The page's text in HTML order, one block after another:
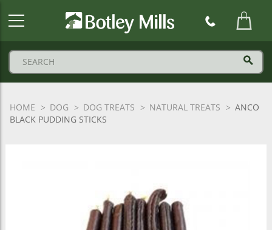
HOME DOG DOG TREATS NATURAL TREATS
ANCO
BLACK PUDDING STICKS